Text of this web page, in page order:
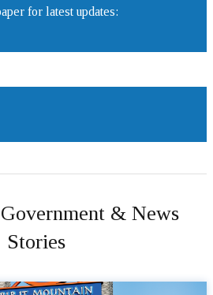
for latest updates:
& News
Stories